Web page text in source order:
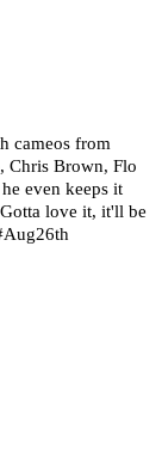
cameos from
Chris Brown, Flo
even keeps it
love it, it'll be